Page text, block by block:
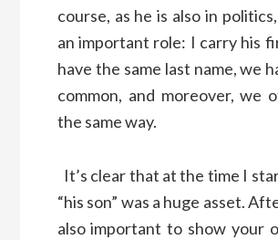
course, as he is also in
an important role: I carry his
have the same last name, we
common, and moreover, we
the same way.
It’s clear that at the time I
“his son” was a huge asset.
also important to show your